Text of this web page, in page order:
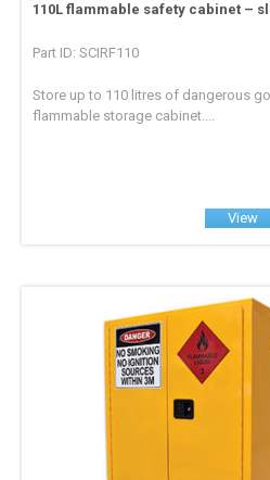
110L flammable safety cabinet –
Part ID: SCIRF110
Store up to 110 litres of dangerous
flammable storage cabinet....
View